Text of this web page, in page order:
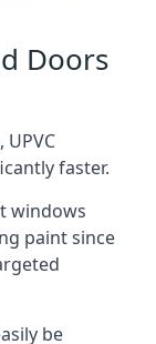
Doors
faster.
windows
paint since
be